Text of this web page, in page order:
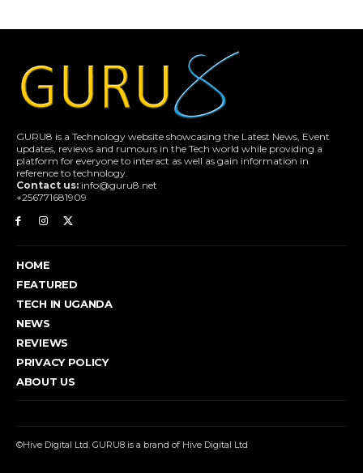
GURU8 is a Technology website showcasing the Latest News, Event
updates, reviews and rumours in the Tech world while providing a
platform for everyone to interact as well as gain information in
reference to technology.
Contact us: info@guru8.net
+256771681909
HOME
FEATURED
TECH IN UGANDA
NEWS
REVIEWS
PRIVACY POLICY
ABOUT US
©Hive Digital Ltd. GURU8 is a brand of Hive Digital Ltd